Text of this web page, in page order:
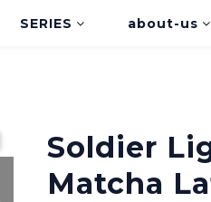
2
SERIES about-us
Soldier
Matcha